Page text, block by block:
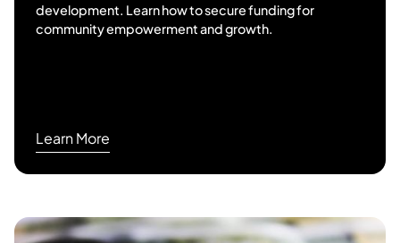
development. Learn how to secure funding for
community empowerment and growth.
Learn More